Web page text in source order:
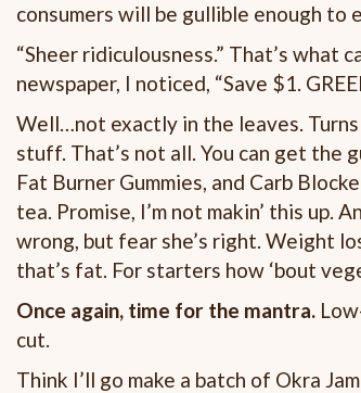
consumers will be gullible enough to
“Sheer ridiculousness.” That’s what
newspaper, I noticed, “Save $1.
Well…not exactly in the leaves.
stuff. That’s not all. You can get the
Fat Burner Gummies, and Carb
tea. Promise, I’m not makin’ this up.
wrong, but fear she’s right. Weight
that’s fat. For starters how ‘bout
Once again, time for the mantra.
cut.
Think I’ll go make a batch of Okra